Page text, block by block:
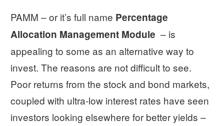
PAMM – or it’s full name Percentage
Allocation Management Module – is
appealing to some as an alternative way to
invest. The reasons are not difficult to see.
Poor returns from the stock and bond markets,
coupled with ultra-low interest rates have seen
investors looking elsewhere for better yields –